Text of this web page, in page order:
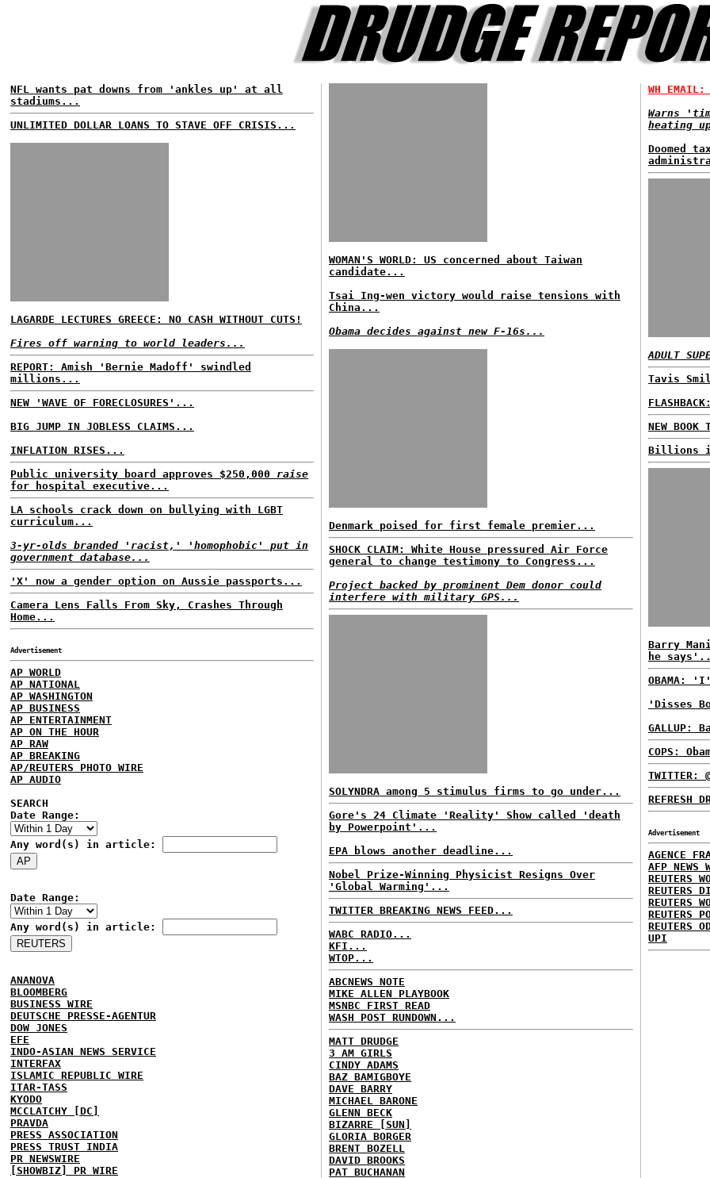
NFL wants pat downs from 'ankles up' at all
stadiums...
UNLIMITED DOLLAR LOANS TO STAVE OFF CRISIS...
LAGARDE LECTURES GREECE: NO CASH WITHOUT CUTS!
Fires off warning to world leaders...
REPORT: Amish 'Bernie Madoff' swindled
millions...
NEW 'WAVE OF FORECLOSURES'...
BIG JUMP IN JOBLESS CLAIMS...
INFLATION RISES...
Public university board approves $250,000 raise
for hospital executive...
LA schools crack down on bullying with LGBT
curriculum...
3-yr-olds branded 'racist,' 'homophobic' put in
government database...
'X' now a gender option on Aussie passports...
Camera Lens Falls From Sky, Crashes Through
Home...
Advertisement
AP WORLD
AP NATIONAL
AP WASHINGTON
AP BUSINESS
AP ENTERTAINMENT
AP ON THE HOUR
AP RAW
AP BREAKING
AP/REUTERS PHOTO WIRE
AP AUDIO
SEARCH
Date Range:
Any word(s) in article:
Date Range:
Any word(s) in article:
ANANOVA
BLOOMBERG
BUSINESS WIRE
DEUTSCHE PRESSE-AGENTUR
DOW JONES
EFE
INDO-ASIAN NEWS SERVICE
INTERFAX
ISLAMIC REPUBLIC WIRE
ITAR-TASS
KYODO
MCCLATCHY [DC]
PRAVDA
PRESS ASSOCIATION
PRESS TRUST INDIA
PR NEWSWIRE
[SHOWBIZ] PR WIRE
WOMAN'S WORLD: US concerned about Taiwan
candidate...
Tsai Ing-wen victory would raise tensions with
China...
Obama decides against new F-16s...
Denmark poised for first female premier...
SHOCK CLAIM: White House pressured Air Force
general to change testimony to Congress...
Project backed by prominent Dem donor could
interfere with military GPS...
SOLYNDRA among 5 stimulus firms to go under...
Gore's 24 Climate 'Reality' Show called 'death
by Powerpoint'...
EPA blows another deadline...
Nobel Prize-Winning Physicist Resigns Over
'Global Warming'...
TWITTER BREAKING NEWS FEED...
WABC RADIO...
KFI...
WTOP...
ABCNEWS NOTE
MIKE ALLEN PLAYBOOK
MSNBC FIRST READ
WASH POST RUNDOWN...
MATT DRUDGE
3 AM GIRLS
CINDY ADAMS
BAZ BAMIGBOYE
DAVE BARRY
MICHAEL BARONE
GLENN BECK
BIZARRE [SUN]
GLORIA BORGER
BRENT BOZELL
DAVID BROOKS
PAT BUCHANAN
WH
Warns
heating
Doomed
ADULT
Tavis
NEW
Billions
Barry
he
OBAMA:
'Disses
GALLUP:
COPS:
TWITTER:
REFRESH
Advertisement
AGENCE
AFP NEWS
REUTERS
REUTERS
REUTERS
REUTERS
REUTERS
UPI